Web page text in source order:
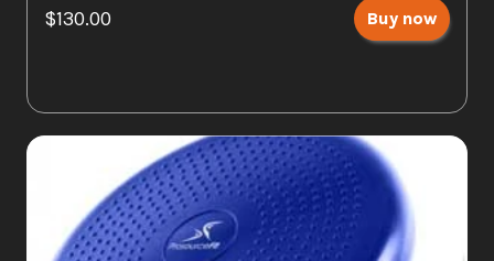
$130.00
Buy now